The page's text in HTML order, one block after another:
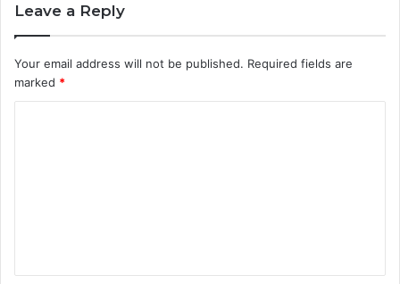
Leave a Reply
Your email address will not be published. Required fields are
marked *
t